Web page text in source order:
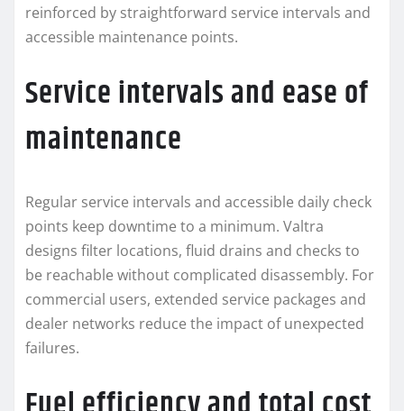
reinforced by straightforward service intervals and
accessible maintenance points.
Service intervals and ease of
maintenance
Regular service intervals and accessible daily check
points keep downtime to a minimum. Valtra
designs filter locations, fluid drains and checks to
be reachable without complicated disassembly. For
commercial users, extended service packages and
dealer networks reduce the impact of unexpected
failures.